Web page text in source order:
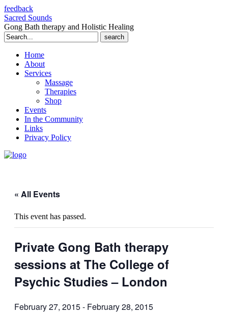
feedback
Sacred Sounds
Gong Bath therapy and Holistic Healing
Search
for:
Home
About
Services
Massage
Therapies
Shop
Events
In the Community
Links
Privacy Policy
« All Events
This event has passed.
Private Gong Bath therapy
sessions at The College of
Psychic Studies – London
February 27, 2015- February 28, 2015